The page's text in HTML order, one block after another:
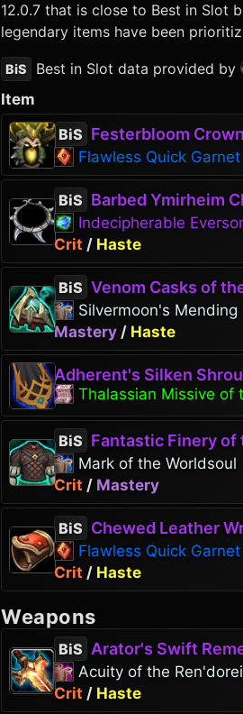
12.0.7 that is close to Best in Slot
legendary items have been
BiS Best in Slot data provided by
Item
BiS Festerbloom Crown
Flawless Quick Garnet
BiS Barbed Ymirheim
Indecipherable
Crit / Haste
BiS Venom Casks of
Silvermoon's Mending
Mastery / Haste
Adherent's Silken
Thalassian Missive of
BiS Fantastic Finery of
Mark of the Worldsoul
Crit / Mastery
BiS Chewed Leather
Flawless Quick Garnet
Crit / Haste
Weapons
BiS Arator's Swift
Acuity of the Ren'dorei
Crit / Haste